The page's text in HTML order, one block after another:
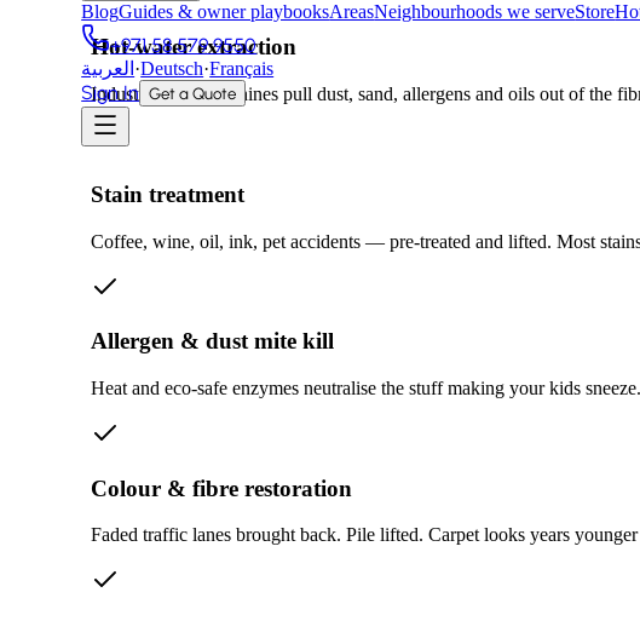
BlogGuides & owner playbooksAreasNeighbourhoods we serveStore
+971 58 579 9550
العربية ·Deutsch·Français
Sign In Get a Quote
Hot-water extraction
Industry-grade machines pull dust, sand, allergens and oils out of the
Stain treatment
Coffee, wine, oil, ink, pet accidents — pre-treated and lifted. Most
Allergen & dust mite kill
Heat and eco-safe enzymes neutralise the stuff making your kids
Colour & fibre restoration
Faded traffic lanes brought back. Pile lifted. Carpet looks years